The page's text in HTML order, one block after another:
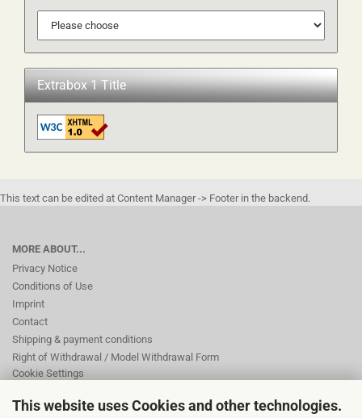
This website uses Cookies and other technologies.
Extrabox 1 Title
This text can be edited at Content Manager -> Footer in the backend.
MORE ABOUT...
Privacy Notice
Conditions of Use
Imprint
Contact
Shipping & payment conditions
Right of Withdrawal / Model Withdrawal Form
Cookie Settings